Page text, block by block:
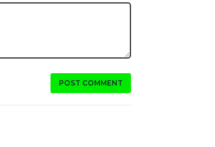
POST COMMENT